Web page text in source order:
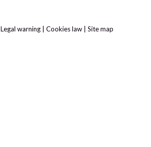
Legal warning | Cookies law | Site map